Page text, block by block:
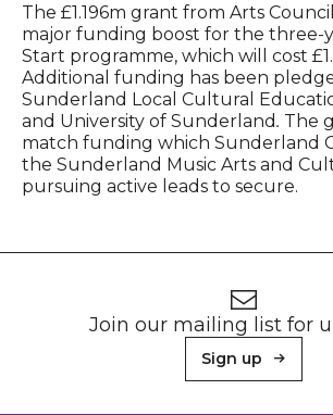
The £1.196m grant from Arts
major funding boost for the three-
Start programme, which will cost
Additional funding has been
Sunderland Local Cultural
and University of Sunderland. The
match funding which Sunderland
the Sunderland Music Arts and
pursuing active leads to secure.
Join our mailing list for
Sign up